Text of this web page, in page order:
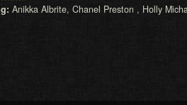
Anikka Albrite, Chanel Preston , Holly